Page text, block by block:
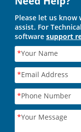
Please let us know
assist. For
software support
*Your Name
*Email Address
*Phone Number
*Your Message